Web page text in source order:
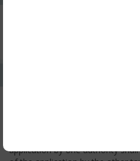
applicant has the right to
application by one authority